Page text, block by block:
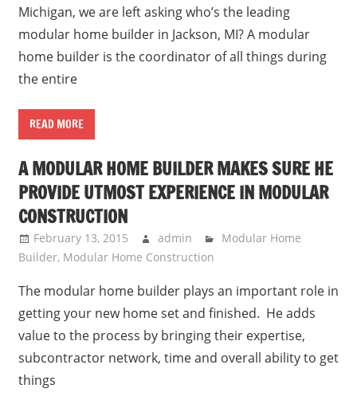
Michigan, we are left asking who’s the leading
modular home builder in Jackson, MI? A modular
home builder is the coordinator of all things during
the entire
READ MORE
A MODULAR HOME BUILDER MAKES SURE HE
PROVIDE UTMOST EXPERIENCE IN MODULAR
CONSTRUCTION
February 13, 2015 admin
Modular Home
Builder, Modular Home Construction
The modular home builder plays an important role in
getting your new home set and finished. He adds
value to the process by bringing their expertise,
subcontractor network, time and overall ability to get
things